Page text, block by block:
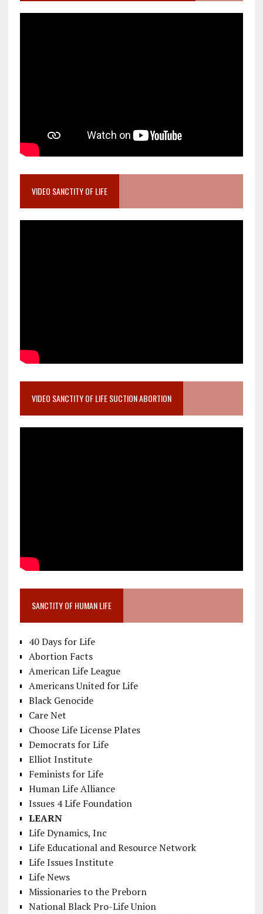
VIDEO SANCTITY OF LIFE
VIDEO SANCTITY OF LIFE SUCTION ABORTION
SANCTITY OF HUMAN LIFE
40 Days for Life
Abortion Facts
American Life League
Americans United for Life
Black Genocide
Care Net
Choose Life License Plates
Democrats for Life
Elliot Institute
Feminists for Life
Human Life Alliance
Issues 4 Life Foundation
LEARN
Life Dynamics, Inc
Life Educational and Resource Network
Life Issues Institute
Life News
Missionaries to the Preborn
National Black Pro-Life Union